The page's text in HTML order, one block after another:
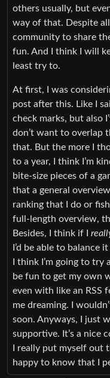
others usually, but
way of that. Despite
community to share
fun. And I think I will
least try to.
At first, I was
post after this. Like I
check marks, but also
don’t want to overlap
that. But the more I
to a year, I think I’m
bite-size pieces of a
that a general
ranking that I do or
full-length overview,
Besides, I think if I
I’d be able to balance
I think I’m going to try
be fun to get my own
even with like an RSS
me dreaming. I
soon. Anyways, I just
supportive. It’s a nice
I really put myself out
happy to know that I